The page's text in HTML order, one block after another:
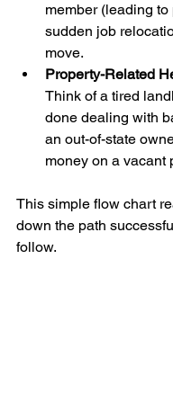
member (leading to
sudden job
move.
Property-Related
Think of a tired
done dealing with
an out-of-state
money on a vacant
This simple flow chart
down the path
follow.